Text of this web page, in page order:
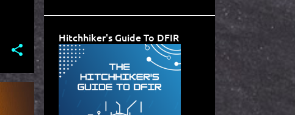
Hitchhiker's Guide To DFIR